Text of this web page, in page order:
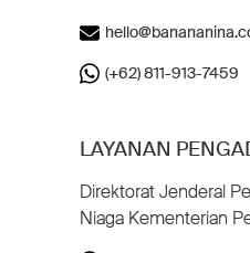
(+62) 811-913-7459
LAYANAN
Direktorat Jenderal
Niaga Kementerian